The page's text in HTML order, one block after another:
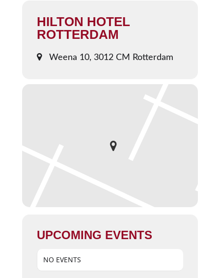
HILTON HOTEL
ROTTERDAM
Weena 10, 3012 CM Rotterdam
UPCOMING EVENTS
NO EVENTS